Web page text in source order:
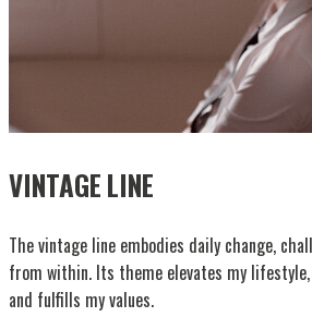
VINTAGE LINE
The vintage line embodies daily change,
from within. Its theme elevates my
and fulfills my values.